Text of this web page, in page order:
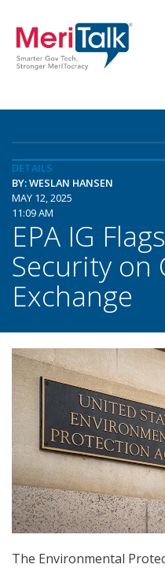
DETAILS
BY: WESLAN HANSEN
MAY 12, 2025
11:09 AM
EPA IG
Security on
Exchange
The Environmental